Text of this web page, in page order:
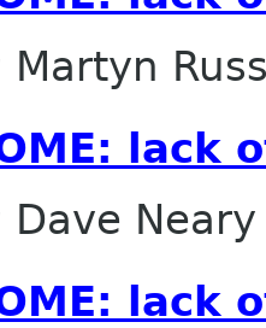
Martyn
lack
Dave Neary
lack